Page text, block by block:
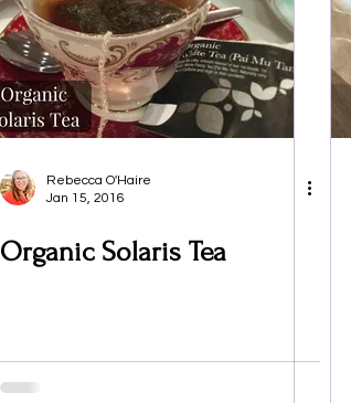
Rebecca O'Haire
Jan 15, 2016
Organic Solaris Tea